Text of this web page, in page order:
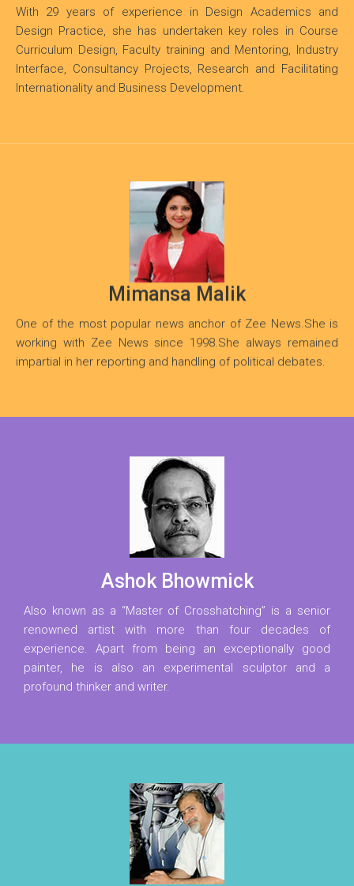
With 29 years of experience in Design Academics and
Design Practice, she has undertaken key roles in Course
Curriculum Design, Faculty training and Mentoring, Industry
Interface, Consultancy Projects, Research and Facilitating
Internationality and Business Development.
Mimansa Malik
One of the most popular news anchor of Zee News.She is
working with Zee News since 1998.She always remained
impartial in her reporting and handling of political debates.
Ashok Bhowmick
Also known as a “Master of Crosshatching” is a senior
renowned artist with more than four decades of
experience. Apart from being an exceptionally good
painter, he is also an experimental sculptor and a
profound thinker and writer.